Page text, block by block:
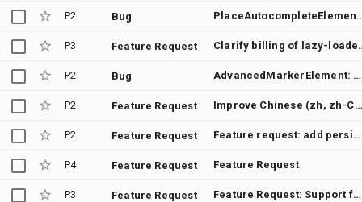
P2 Bug PlaceAutocompleteElement: TalkBack cannot navigate
P3 Feature Request Clarify
P2 Bug AdvancedMarkerElement: Does not respond to a triggered gmp-click event
P2 Feature Request Improve Chinese (zh, zh-CN, zh-TW, zh-HK) localization coverage for Japan base map
P2 Feature Request Feature request: add persistent map padding support to Maps JavaScript API
P4 Feature Request Feature Request
P3 Feature Request Feature Request: Support for Routes API (v2) in DirectionsRenderer or a new RoutesRenderer for Maps JavaScript API